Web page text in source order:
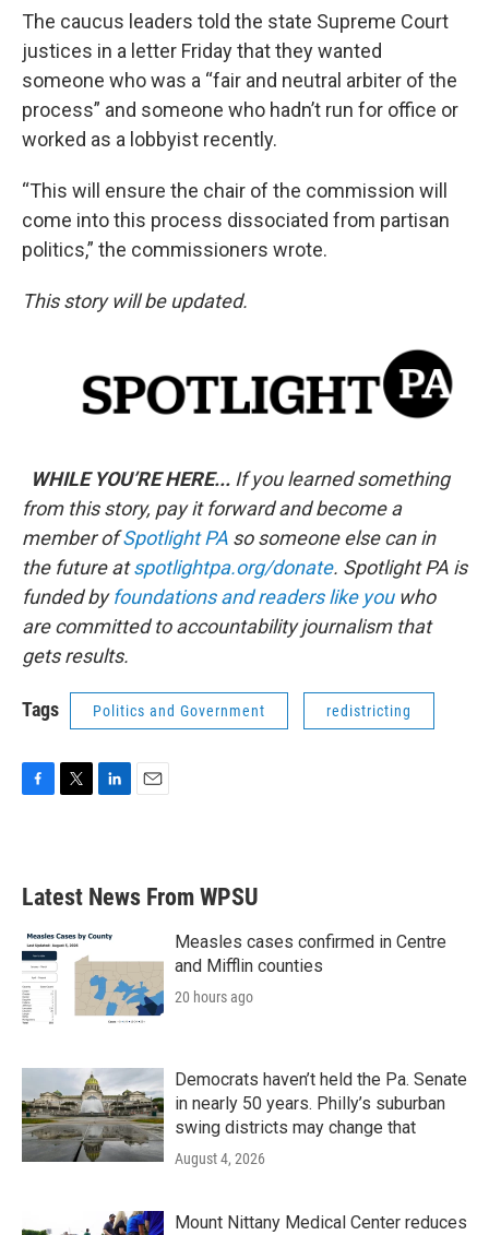
The caucus leaders told the state Supreme Court
justices in a letter Friday that they wanted
someone who was a “fair and neutral arbiter of the
process” and someone who hadn’t run for office or
worked as a lobbyist recently.
“This will ensure the chair of the commission will
come into this process dissociated from partisan
politics,” the commissioners wrote.
This story will be updated.
WHILE YOU’RE HERE... If you learned something
from this story, pay it forward and become a
member ofSpotlight PA so someone else can in
the future atspotlightpa.org/donate. Spotlight PA is
funded byfoundations and readers like youwho
are committed to accountability journalism that
gets results.
Tags Politics and Government redistricting
b
o
k
e
e
d
n
Latest News From WPSU
Measles cases confirmed in Centre
and Mifflin counties
20 hours ago
Democrats haven’t held the Pa. Senate
in nearly 50 years. Philly’s suburban
swing districts may change that
August 4, 2026
Mount Nittany Medical Center reduces